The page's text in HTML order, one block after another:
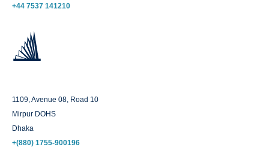
+44 7537 141210
1109, Avenue 08, Road 10
Mirpur DOHS
Dhaka
+(880) 1755-900196